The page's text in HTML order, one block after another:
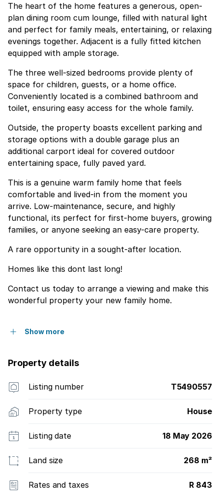
The heart of the home features a generous, open-
plan dining room cum lounge, filled with natural light
and perfect for family meals, entertaining, or relaxing
evenings together. Adjacent is a fully fitted kitchen
equipped with ample storage.
The three well-sized bedrooms provide plenty of
space for children, guests, or a home office.
Conveniently located is a combined bathroom and
toilet, ensuring easy access for the whole family.
Outside, the property boasts excellent parking and
storage options with a double garage plus an
additional carport ideal for covered outdoor
entertaining space, fully paved yard.
This is a genuine warm family home that feels
comfortable and lived-in from the moment you
arrive. Low-maintenance, secure, and highly
functional, its perfect for first-home buyers, growing
families, or anyone seeking an easy-care property.
A rare opportunity in a sought-after location.
Homes like this dont last long!
Contact us today to arrange a viewing and make this
wonderful property your new family home.
Show more
Property details
Listing number T5490557
Property type House
Listing date 18 May 2026
Land size 268 m²
Rates and taxes R 843